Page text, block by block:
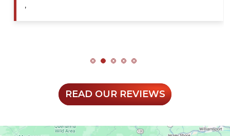
,
READ OUR REVIEWS